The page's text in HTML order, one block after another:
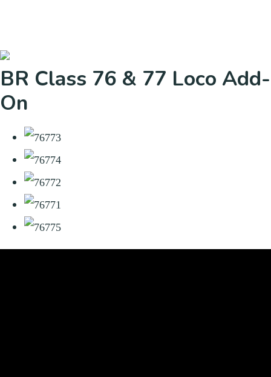
BR Class 76 & 77 Loco Add-
On